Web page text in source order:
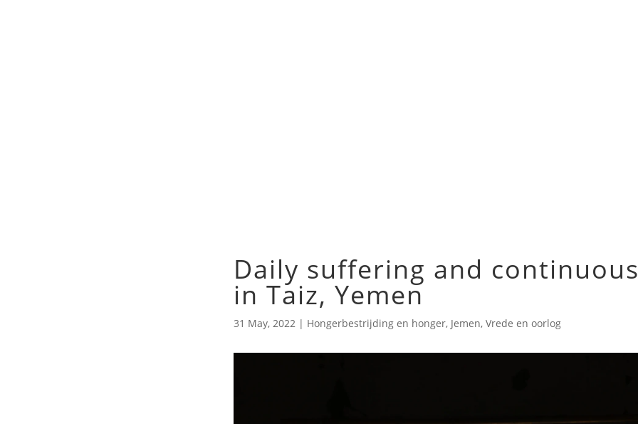
Daily suffering and
in Taiz, Yemen
31 May, 2022 | Hongerbestrijding en honger, Jemen, Vrede en oorlog